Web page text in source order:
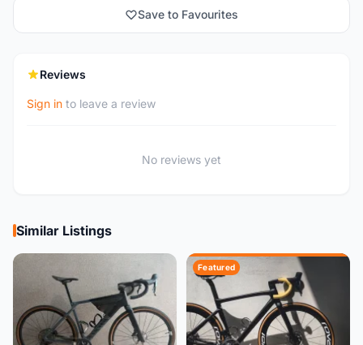
Save to Favourites
Reviews
Sign in to leave a review
No reviews yet
Similar Listings
Featured